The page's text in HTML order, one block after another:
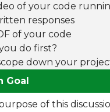
of your code
responses
of your code
do first?
down your
Goal
of this